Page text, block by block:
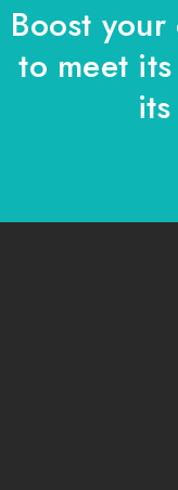
Boost
to meet